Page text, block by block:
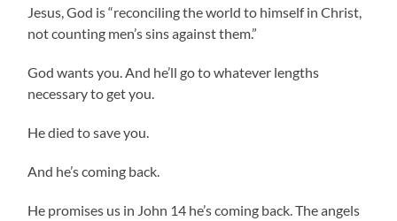
Jesus, God is “reconciling the world to himself in Christ,
not counting men’s sins against them.”
God wants you. And he’ll go to whatever lengths
necessary to get you.
He died to save you.
And he’s coming back.
He promises us in John 14 he’s coming back. The angels